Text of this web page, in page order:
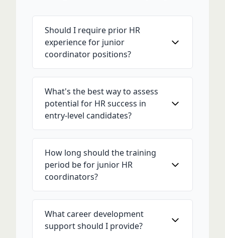
Should I require prior HR
experience for junior
coordinator positions?
What's the best way to assess
potential for HR success in
entry-level candidates?
How long should the training
period be for junior HR
coordinators?
What career development
support should I provide?